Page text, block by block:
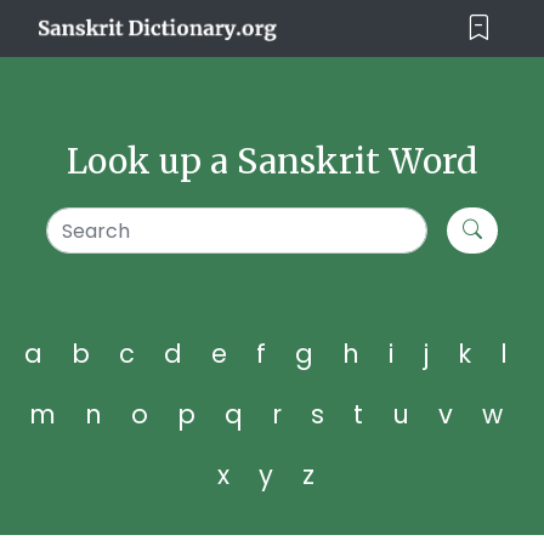
Look up a Sanskrit Word
a b c d e f g h i j k
l
m
n o p q r s t u v
w
x
y z